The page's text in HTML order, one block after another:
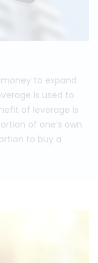
to expand
is used to
of leverage is
of one’s own
to buy a